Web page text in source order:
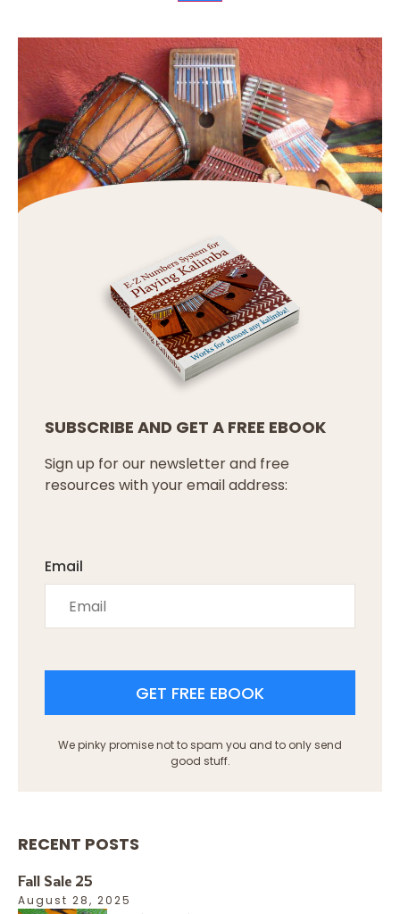
SUBSCRIBE AND GET A FREE EBOOK
Sign up for our newsletter and free
resources with your email address:
Email
GET FREE EBOOK
We pinky promise not to spam you and to only send
good stuff.
RECENT POSTS
Fall Sale 25
August 28, 2025